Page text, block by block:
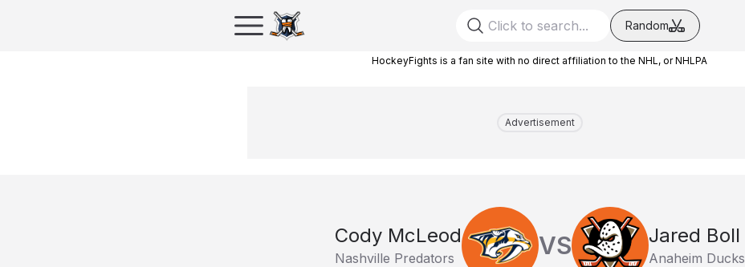
Random
HockeyFights is a fan site with no direct affiliation to the NHL, or NHLPA
Advertisement
Cody McLeod
Nashville Predators VS Jared Boll
Anaheim Ducks